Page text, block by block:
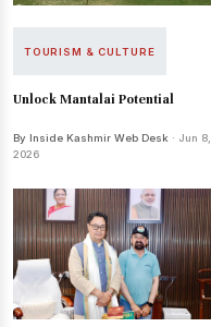
TOURISM & CULTURE
Unlock Mantalai Potential
By Inside Kashmir Web Desk · Jun 8,
2026